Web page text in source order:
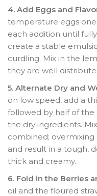
4. Add Eggs and
temperature eggs
each addition until
create a stable
curdling. Mix in the
they are well
5. Alternate Dry and
on low speed, add a
followed by half of
the dry ingredients.
combined;
and result in a tough,
thick and creamy.
6. Fold in the Berries
oil and the floured